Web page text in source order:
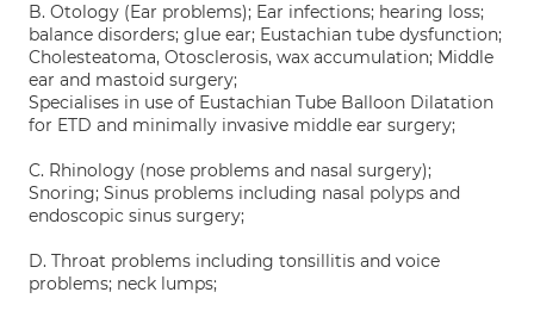
B. Otology (Ear problems); Ear infections; hearing loss;
balance disorders; glue ear; Eustachian tube dysfunction;
Cholesteatoma, Otosclerosis, wax accumulation; Middle
ear and mastoid surgery;
Specialises in use of Eustachian Tube Balloon Dilatation
for ETD and minimally invasive middle ear surgery;
C. Rhinology (nose problems and nasal surgery);
Snoring; Sinus problems including nasal polyps and
endoscopic sinus surgery;
D. Throat problems including tonsillitis and voice
problems; neck lumps;